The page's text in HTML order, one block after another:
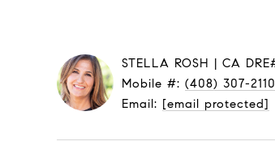
STELLA ROSH
Mobile #: (408) 307-2110
Email: [email protected]